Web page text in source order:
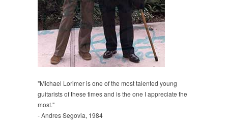
"Michael Lorimer is one of the most talented young
guitarists of these times and is the one I appreciate the
most."
- Andres Segovia, 1984